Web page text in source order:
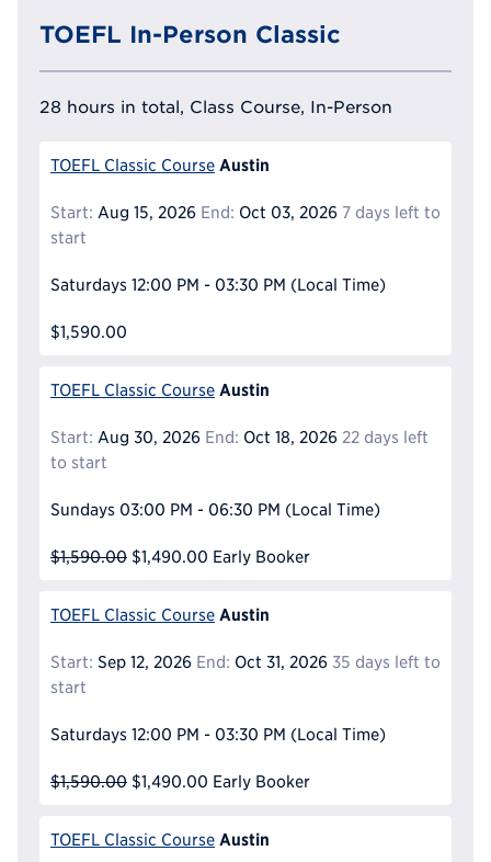
TOEFL In-Person Classic
28 hours in total, Class Course, In-Person
TOEFL Classic Course Austin
Start: Aug 15, 2026 End: Oct 03, 2026 7 days left to
start
Saturdays 12:00 PM - 03:30 PM (Local Time)
$1,590.00
TOEFL Classic Course Austin
Start: Aug 30, 2026 End: Oct 18, 2026 22 days left
to start
Sundays 03:00 PM - 06:30 PM (Local Time)
$1,590.00 $1,490.00 Early Booker
TOEFL Classic Course Austin
Start: Sep 12, 2026 End: Oct 31, 2026 35 days left to
start
Saturdays 12:00 PM - 03:30 PM (Local Time)
$1,590.00 $1,490.00 Early Booker
TOEFL Classic Course Austin